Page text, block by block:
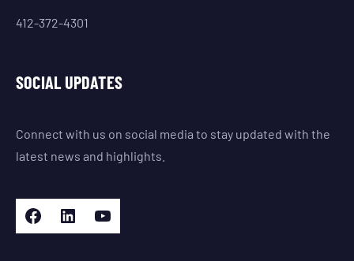
412-372-4301
SOCIAL UPDATES
Connect with us on social media to stay updated with the
latest news and highlights.
Facebook LinkedIn YouTube